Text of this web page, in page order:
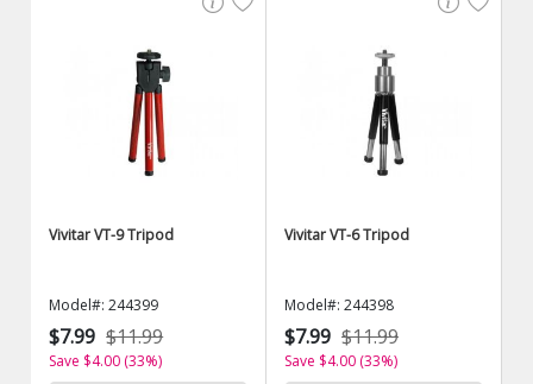
Vivitar VT-9 Tripod
Model#: 244399
$7.99 $11.99
Save $4.00 (33%)
Vivitar VT-6 Tripod
Model#: 244398
$7.99 $11.99
Save $4.00 (33%)